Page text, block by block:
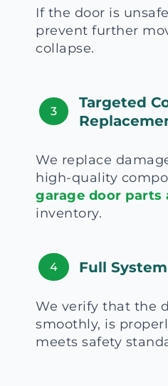
If the door is
prevent further
collapse.
3
Targeted
We replace
high-quality
garage door parts
inventory.
4 Full
We verify that the
smoothly, is
meets safety